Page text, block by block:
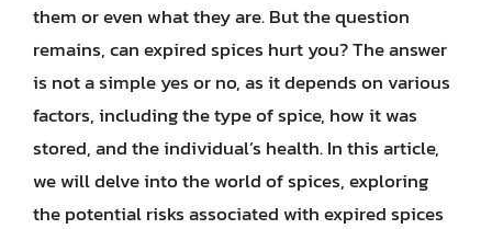
them or even what they are. But the question
remains, can expired spices hurt you? The answer
is not a simple yes or no, as it depends on various
factors, including the type of spice, how it was
stored, and the individual’s health. In this article,
we will delve into the world of spices, exploring
the potential risks associated with expired spices